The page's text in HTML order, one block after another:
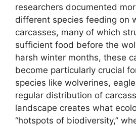
researchers documented
different species feeding on
carcasses, many of which
sufficient food before the
harsh winter months, these
become particularly crucial
species like wolverines,
regular distribution of
landscape creates what
“hotspots of biodiversity,”